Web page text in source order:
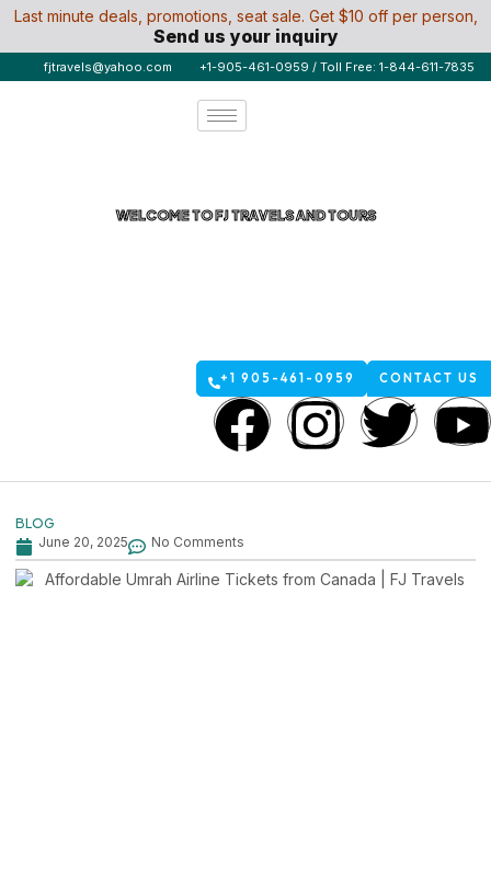
Last minute deals, promotions, seat sale. Get $10 off per person,
Send us your inquiry
fjtravels@yahoo.com +1-905-461-0959 / Toll Free: 1-844-611-7835
WELCOME TO FJ TRAVELS AND TOURS
CONTACT US
+1 905-461-0959
BLOG
June 20, 2025
No Comments